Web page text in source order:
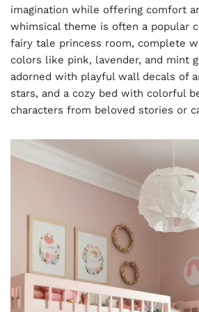
imagination while offering comfort
whimsical theme is often a popular
fairy tale princess room, complete
colors like pink, lavender, and mint
adorned with playful wall decals of
stars, and a cozy bed with colorful
characters from beloved stories or